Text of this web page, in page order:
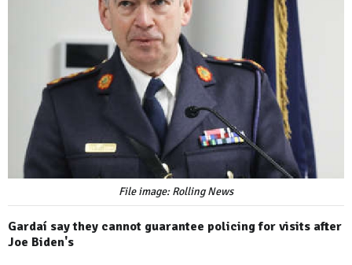
File image: Rolling News
Gardaí say they cannot guarantee policing for visits after
Joe Biden's